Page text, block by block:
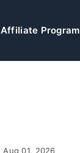
Affiliate Program
Aug 01, 2026